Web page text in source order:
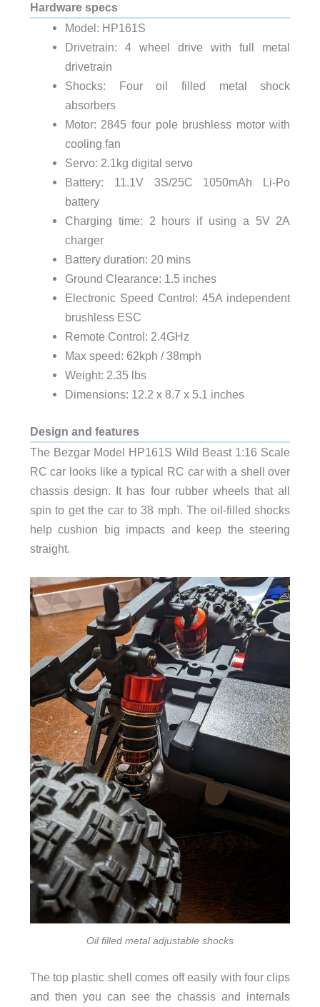
Hardware specs
Model: HP161S
Drivetrain: 4 wheel drive with full metal
drivetrain
Shocks: Four oil filled metal shock
absorbers
Motor: 2845 four pole brushless motor with
cooling fan
Servo: 2.1kg digital servo
Battery: 11.1V 3S/25C 1050mAh Li-Po
battery
Charging time: 2 hours if using a 5V 2A
charger
Battery duration: 20 mins
Ground Clearance: 1.5 inches
Electronic Speed Control: 45A independent
brushless ESC
Remote Control: 2.4GHz
Max speed: 62kph / 38mph
Weight: 2.35 lbs
Dimensions: 12.2 x 8.7 x 5.1 inches
Design and features
The Bezgar Model HP161S Wild Beast 1:16 Scale
RC car looks like a typical RC car with a shell over
chassis design. It has four rubber wheels that all
spin to get the car to 38 mph. The oil-filled shocks
help cushion big impacts and keep the steering
straight.
Oil filled metal adjustable shocks
The top plastic shell comes off easily with four clips
and then you can see the chassis and internals